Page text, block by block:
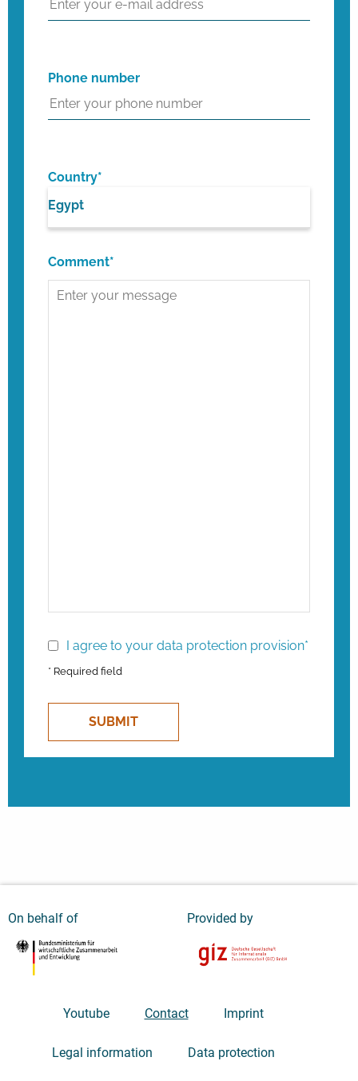
Phone number
Country*
Egypt
Comment*
I agree to your data protection provision*
* Required field
SUBMIT
On behalf of Provided by
Youtube Contact Imprint
Legal information Data protection